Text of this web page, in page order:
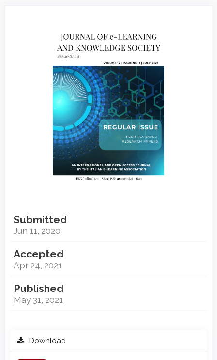
Submitted
Jun 11, 2020
Accepted
Apr 24, 2021
Published
May 31, 2021
Download